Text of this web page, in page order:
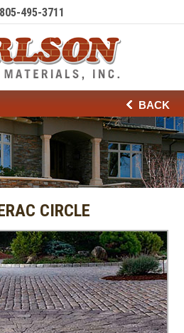
805-495-3711
BACK
CIRCLE